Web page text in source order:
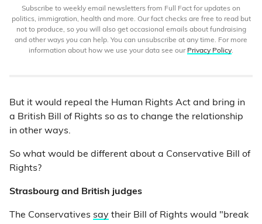
Subscribe to weekly email newsletters from Full Fact for updates on
politics, immigration, health and more. Our fact checks are free to read but
not to produce, so you will also get occasional emails about fundraising
and other ways you can help. You can unsubscribe at any time. For more
information about how we use your data see our Privacy Policy.
But it would repeal the Human Rights Act and bring in
a British Bill of Rights so as to change the relationship
in other ways.
So what would be different about a Conservative Bill of
Rights?
Strasbourg and British judges
The Conservatives say their Bill of Rights would "break